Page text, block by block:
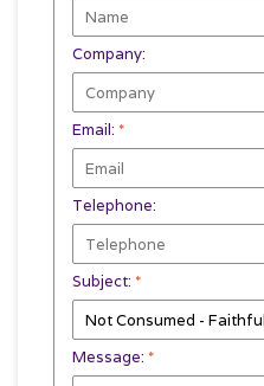
Company:
Email: *
Telephone:
Subject: *
Message: *